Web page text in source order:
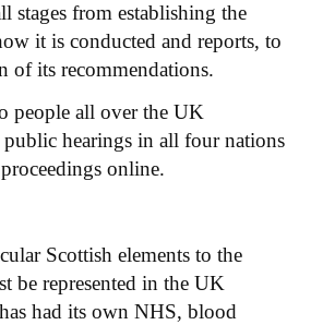
stages from establishing the
it is conducted and reports, to
of its recommendations.
people all over the UK
hearings in all four nations
online.
Scottish elements to the
be represented in the UK
had its own NHS, blood